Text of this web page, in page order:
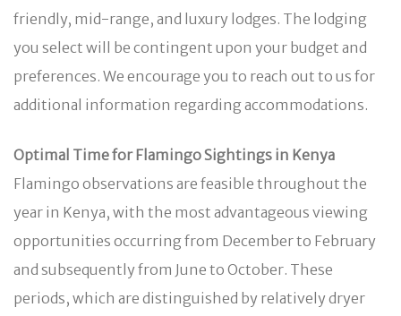
friendly, mid-range, and luxury lodges. The lodging
you select will be contingent upon your budget and
preferences. We encourage you to reach out to us for
additional information regarding accommodations.
Optimal Time for Flamingo Sightings in Kenya
Flamingo observations are feasible throughout the
year in Kenya, with the most advantageous viewing
opportunities occurring from December to February
and subsequently from June to October. These
periods, which are distinguished by relatively dryer